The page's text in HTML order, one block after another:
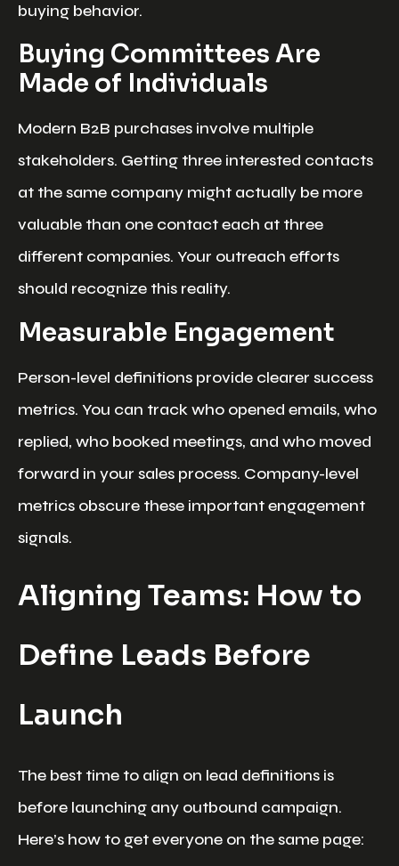
buying behavior.
Buying Committees Are
Made of Individuals
Modern B2B purchases involve multiple
stakeholders. Getting three interested contacts
at the same company might actually be more
valuable than one contact each at three
different companies. Your outreach efforts
should recognize this reality.
Measurable Engagement
Person-level definitions provide clearer success
metrics. You can track who opened emails, who
replied, who booked meetings, and who moved
forward in your sales process. Company-level
metrics obscure these important engagement
signals.
Aligning Teams: How to
Define Leads Before
Launch
The best time to align on lead definitions is
before launching any outbound campaign.
Here’s how to get everyone on the same page: